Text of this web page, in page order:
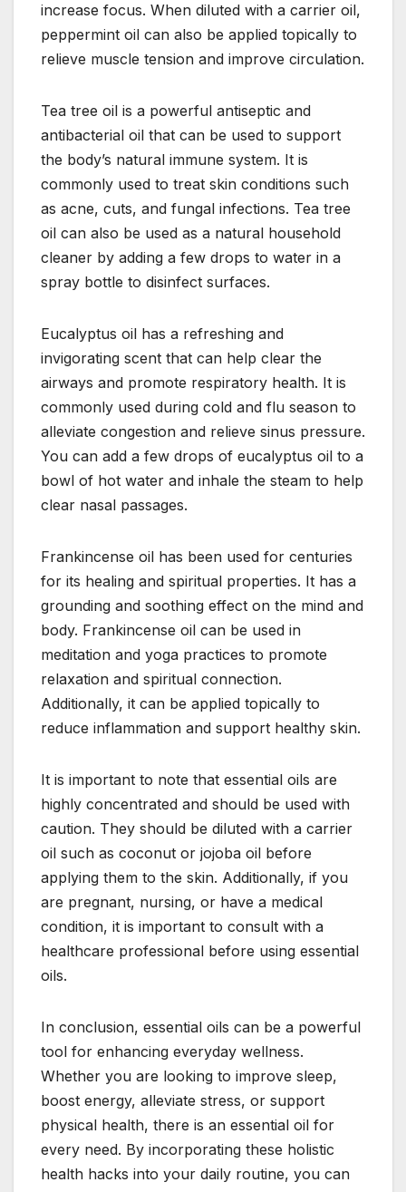
increase focus. When diluted with a carrier oil,
peppermint oil can also be applied topically to
relieve muscle tension and improve circulation.
Tea tree oil is a powerful antiseptic and
antibacterial oil that can be used to support
the body’s natural immune system. It is
commonly used to treat skin conditions such
as acne, cuts, and fungal infections. Tea tree
oil can also be used as a natural household
cleaner by adding a few drops to water in a
spray bottle to disinfect surfaces.
Eucalyptus oil has a refreshing and
invigorating scent that can help clear the
airways and promote respiratory health. It is
commonly used during cold and flu season to
alleviate congestion and relieve sinus pressure.
You can add a few drops of eucalyptus oil to a
bowl of hot water and inhale the steam to help
clear nasal passages.
Frankincense oil has been used for centuries
for its healing and spiritual properties. It has a
grounding and soothing effect on the mind and
body. Frankincense oil can be used in
meditation and yoga practices to promote
relaxation and spiritual connection.
Additionally, it can be applied topically to
reduce inflammation and support healthy skin.
It is important to note that essential oils are
highly concentrated and should be used with
caution. They should be diluted with a carrier
oil such as coconut or jojoba oil before
applying them to the skin. Additionally, if you
are pregnant, nursing, or have a medical
condition, it is important to consult with a
healthcare professional before using essential
oils.
In conclusion, essential oils can be a powerful
tool for enhancing everyday wellness.
Whether you are looking to improve sleep,
boost energy, alleviate stress, or support
physical health, there is an essential oil for
every need. By incorporating these holistic
health hacks into your daily routine, you can